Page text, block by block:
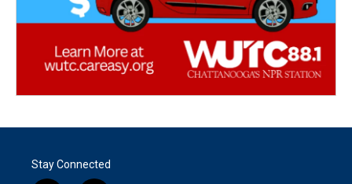
Stay Connected